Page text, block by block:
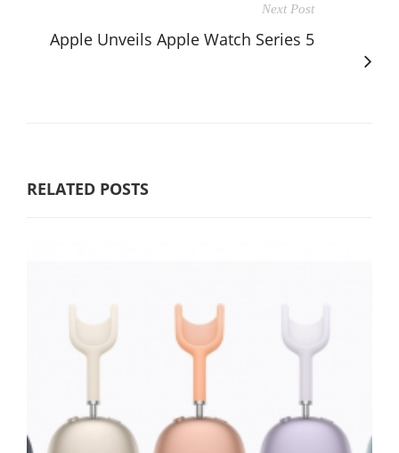
Next Post
Apple Unveils Apple Watch Series 5
RELATED POSTS